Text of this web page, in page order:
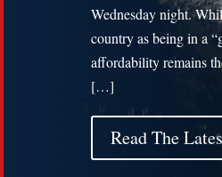
Wednesday night.
country as being in a
affordability remains
[…]
Read The